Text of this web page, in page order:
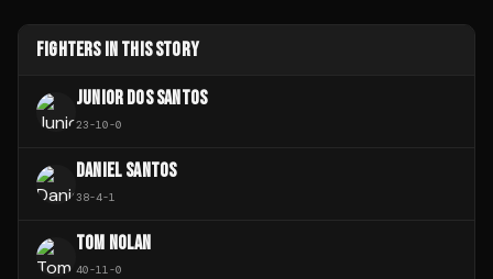
FIGHTERS IN THIS STORY
JUNIOR DOS SANTOS
23-10-0
DANIEL SANTOS
38-4-1
TOM NOLAN
40-11-0